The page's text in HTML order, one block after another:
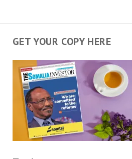
GET YOUR COPY HERE